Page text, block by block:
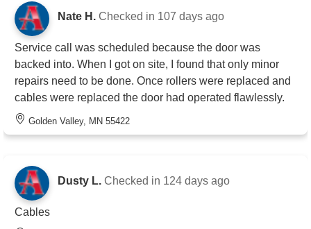
Nate H. Checked in 107 days ago
Service call was scheduled because the door was
backed into. When I got on site, I found that only minor
repairs need to be done. Once rollers were replaced and
cables were replaced the door had operated flawlessly.
Golden Valley, MN 55422
Dusty L. Checked in 124 days ago
Cables